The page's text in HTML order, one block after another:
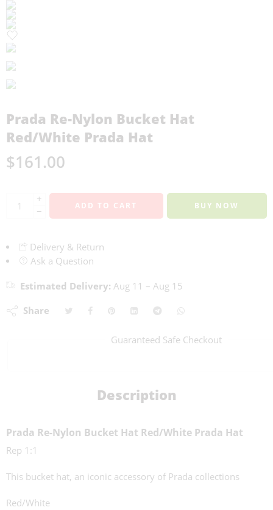
Prada Re-Nylon Bucket Hat
Red/White Prada Hat
$161.00
+
−
ADD TO CART BUY NOW
Delivery & Return
Ask a Question
Estimated Delivery: Aug 11 – Aug 15
Share
Guaranteed Safe Checkout
Description
Prada Re-Nylon Bucket Hat Red/White Prada Hat
Rep 1:1
This bucket hat, an iconic accessory of Prada collections
Red/White